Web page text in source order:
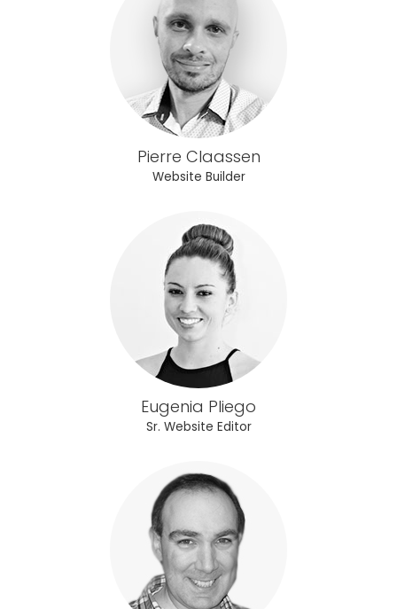
Pierre Claassen
Website Builder
Eugenia Pliego
Sr. Website Editor